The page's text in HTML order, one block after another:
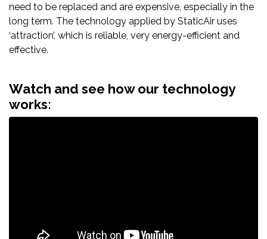
need to be replaced and are expensive, especially in the
long term. The technology applied by StaticAir uses
‘attraction’, which is reliable, very energy-efficient and
effective.
Watch and see how our technology
works: